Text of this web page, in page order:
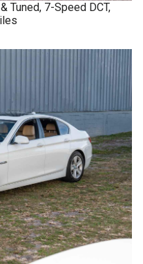
Tuned, 7-Speed DCT,